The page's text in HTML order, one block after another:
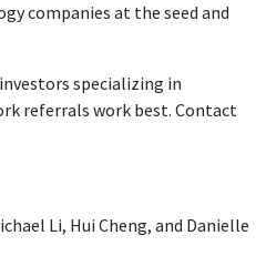
companies at the seed and
specializing in
referrals work best. Contact
Li, Hui Cheng, and Danielle